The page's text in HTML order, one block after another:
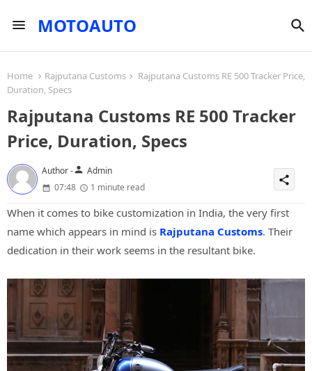
MOTOAUTO
Home Rajputana Customs
Rajputana Customs RE 500 Tracker Price,
Duration, Specs
Rajputana Customs RE 500 Tracker
Price, Duration, Specs
Author -person Admin
07:48
1 minute read
share
When it comes to bike customization in India, the very first
name which appears in mind is Rajputana Customs. Their
dedication in their work seems in the resultant bike.